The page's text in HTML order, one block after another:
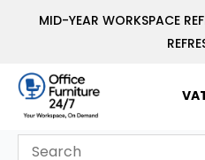
MID-YEAR WORKSPACE